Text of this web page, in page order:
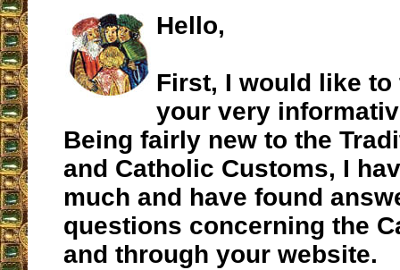
Hello,
First, I would like
your very
Being fairly new to the
and Catholic Customs, I
much and have found
questions concerning the
and through your website.